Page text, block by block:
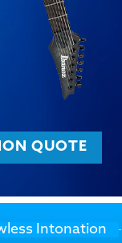
QUOTE
Intonation